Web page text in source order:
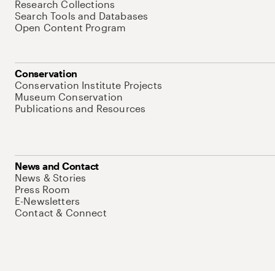
Research Collections
Search Tools and Databases
Open Content Program
Conservation
Conservation Institute Projects
Museum Conservation
Publications and Resources
News and Contact
News & Stories
Press Room
E-Newsletters
Contact & Connect